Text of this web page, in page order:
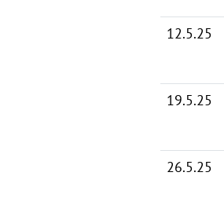
12.5.25
19.5.25
26.5.25